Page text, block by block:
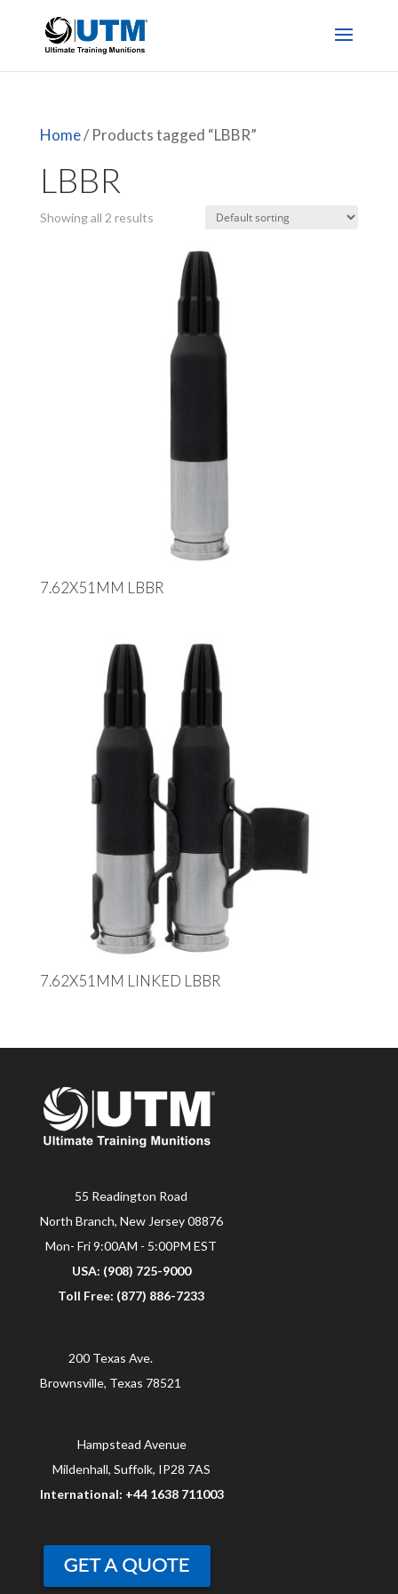
Home/ Products tagged “LBBR”
LBBR
Showing all 2 results
7.62X51MM LBBR
7.62X51MM LINKED LBBR
55 Readington Road
North Branch, New Jersey 08876
Mon- Fri 9:00AM - 5:00PM EST
USA: (908) 725-9000
Toll Free: (877) 886-7233
200 Texas Ave.
Brownsville, Texas 78521
Hampstead Avenue
Mildenhall, Suffolk, IP28 7AS
International: +44 1638 711003